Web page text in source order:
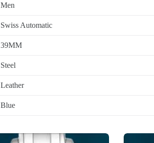
Men
Swiss Automatic
39MM
Steel
Leather
Blue